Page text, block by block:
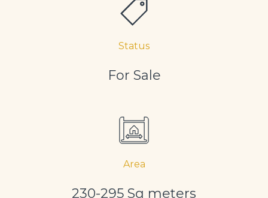
Status
For Sale
Area
230-295 Sq meters